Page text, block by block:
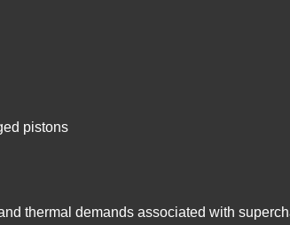
pistons
thermal demands associated with